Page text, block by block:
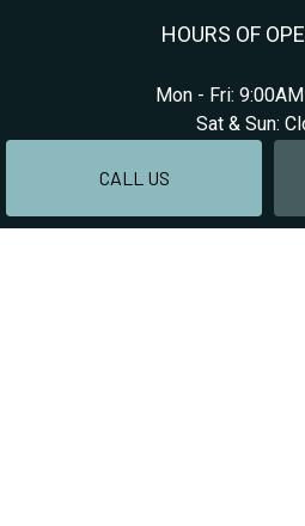
CALL US
HOURS OF
Mon - Fri:
Sat & Sun: